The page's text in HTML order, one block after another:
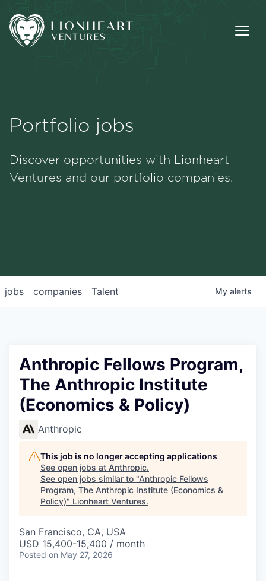
Portfolio
Portfolio jobs
Discover opportunities with Lionheart
Ventures and our portfolio companies.
jobs companies Talent My alerts
Anthropic Fellows Program,
The Anthropic Institute
(Economics & Policy)
Anthropic
This job is no longer accepting applications
See open jobs at Anthropic.
See open jobs similar to "Anthropic Fellows
Program, The Anthropic Institute (Economics &
Policy)" Lionheart Ventures.
San Francisco, CA, USA
USD 15,400-15,400 / month
Posted on May 27, 2026